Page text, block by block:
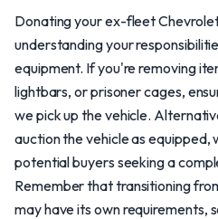
Donating your ex-fleet
understanding your
equipment. If you're removing
lightbars, or prisoner cages,
we pick up the vehicle.
auction the vehicle as equipped,
potential buyers seeking a
Remember that transitioning
may have its own requirements,